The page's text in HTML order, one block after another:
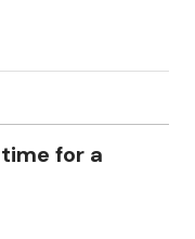
for a